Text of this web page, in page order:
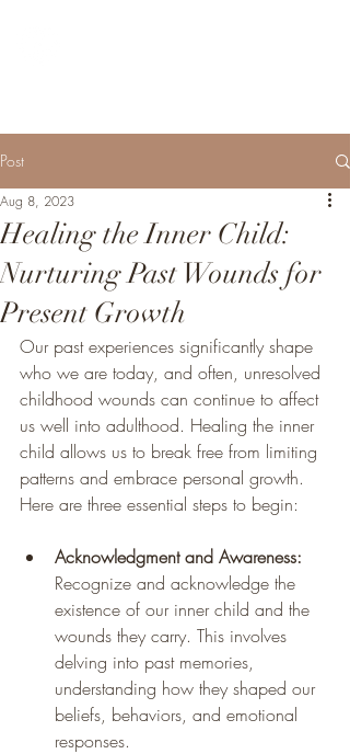
Post
Healing the Inner Child:
Nurturing Past Wounds for
Present Growth
Aug 8, 2023
Our past experiences significantly shape
who we are today, and often, unresolved
childhood wounds can continue to affect
us well into adulthood. Healing the inner
child allows us to break free from limiting
patterns and embrace personal growth.
Here are three essential steps to begin:
Acknowledgment and Awareness:
Recognize and acknowledge the
existence of our inner child and the
wounds they carry. This involves
delving into past memories,
understanding how they shaped our
beliefs, behaviors, and emotional
responses.